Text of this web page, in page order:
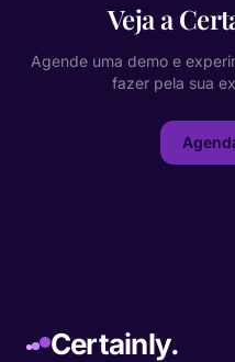
Veja a
Agende uma demo e
fazer pela sua
Certainly.